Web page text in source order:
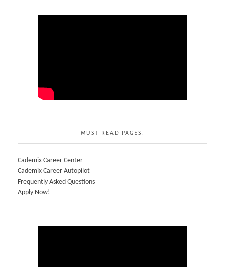
MUST READ PAGES:
Cademix Career Center
Cademix Career Autopilot
Frequently Asked Questions
Apply Now!